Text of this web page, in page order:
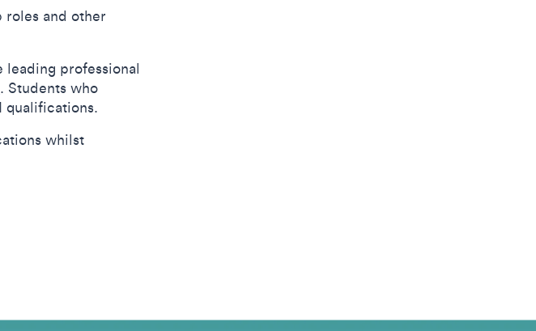
roles and other
professional
. Students who
qualifications.
whilst